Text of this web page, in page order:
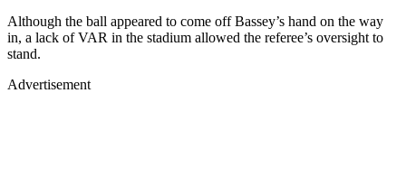
Although the ball appeared to come off Bassey’s hand on the way
in, a lack of VAR in the stadium allowed the referee’s oversight to
stand.
Advertisement